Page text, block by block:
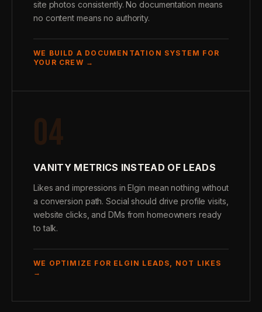
site photos consistently. No documentation means
no content means no authority.
WE BUILD A DOCUMENTATION SYSTEM FOR
YOUR CREW →
04
VANITY METRICS INSTEAD OF LEADS
Likes and impressions in Elgin mean nothing without
a conversion path. Social should drive profile visits,
website clicks, and DMs from homeowners ready
to talk.
WE OPTIMIZE FOR ELGIN LEADS, NOT LIKES
→